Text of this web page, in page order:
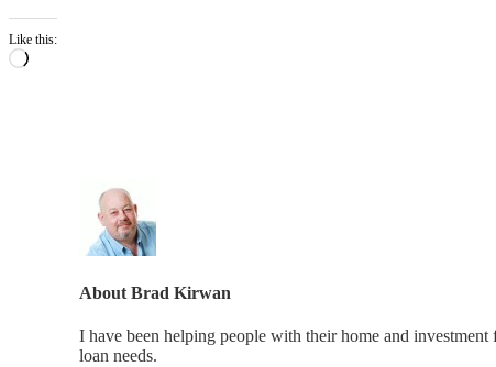
Like this:
Loading…
About Brad Kirwan
I have been helping people with their home and
loan needs.